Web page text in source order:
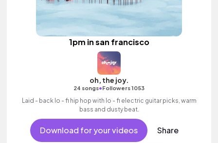
1pm in san francisco
oh, the joy.
24 songs•Followers 1053
Laid - back lo - fi hip hop with lo - fi electric guitar picks, warm
bass and dusty beat.
Download for your videos Share